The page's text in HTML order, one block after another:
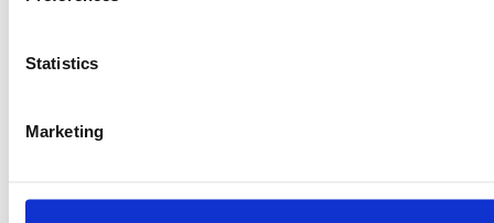
Statistics
Marketing